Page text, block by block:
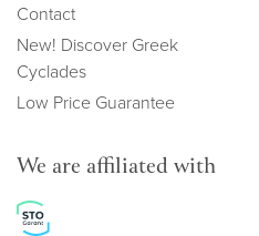
Contact
New! Discover Greek
Cyclades
Low Price Guarantee
We are affiliated with